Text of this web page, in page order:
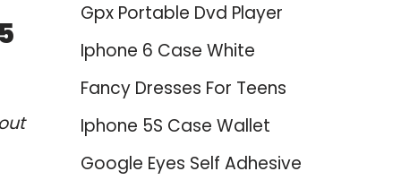
Gpx Portable Dvd Player
Iphone 6 Case White
Fancy Dresses For Teens
Iphone 5S Case Wallet
Google Eyes Self Adhesive